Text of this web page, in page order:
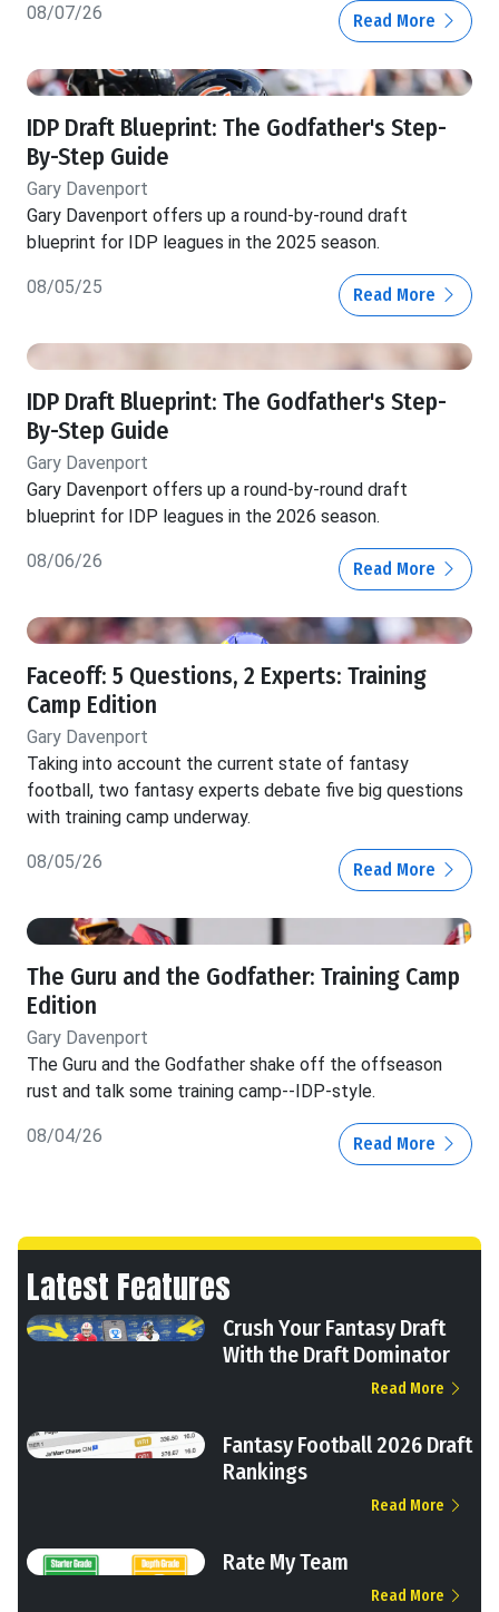
08/07/26 Read More
IDP Draft Blueprint: The Godfather's Step-
By-Step Guide
Gary Davenport
Gary Davenport offers up a round-by-round draft
blueprint for IDP leagues in the 2025 season.
08/05/25 Read More
IDP Draft Blueprint: The Godfather's Step-
By-Step Guide
Gary Davenport
Gary Davenport offers up a round-by-round draft
blueprint for IDP leagues in the 2026 season.
08/06/26 Read More
Faceoff: 5 Questions, 2 Experts: Training
Camp Edition
Gary Davenport
Taking into account the current state of fantasy
football, two fantasy experts debate five big questions
with training camp underway.
08/05/26 Read More
The Guru and the Godfather: Training Camp
Edition
Gary Davenport
The Guru and the Godfather shake off the offseason
rust and talk some training camp--IDP-style.
08/04/26 Read More
Latest Features
Crush Your Fantasy Draft
With the Draft Dominator
Read More
Fantasy Football 2026 Draft
Rankings
Read More
Rate My Team
Read More